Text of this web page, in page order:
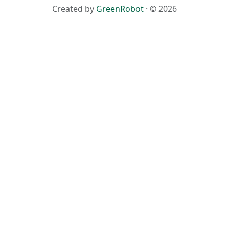
Created by GreenRobot · © 2026